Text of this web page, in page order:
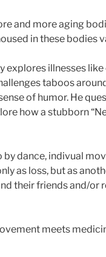
and more aging
in these bodies
explores illnesses
taboos
of humor. He
how a stubborn
by dance, indivual
as loss, but as
their friends and/or
meets